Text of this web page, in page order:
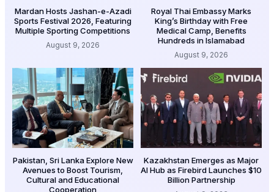
Mardan Hosts Jashan-e-Azadi
Sports Festival 2026, Featuring
Multiple Sporting Competitions
August 9, 2026
Royal Thai Embassy Marks
King’s Birthday with Free
Medical Camp, Benefits
Hundreds in Islamabad
August 9, 2026
Pakistan, Sri Lanka Explore New
Avenues to Boost Tourism,
Cultural and Educational
Cooperation
Kazakhstan Emerges as Major
AI Hub as Firebird Launches $10
Billion Partnership